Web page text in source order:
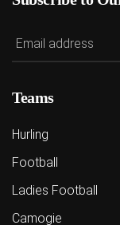
Teams
Hurling
Football
Ladies Football
Camogie